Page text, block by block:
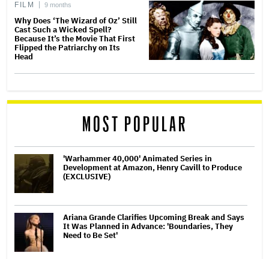
FILM 9 months
Why Does ‘The Wizard of Oz’ Still
Cast Such a Wicked Spell?
Because It’s the Movie That First
Flipped the Patriarchy on Its
Head
MOST POPULAR
'Warhammer 40,000' Animated Series in
Development at Amazon, Henry Cavill to Produce
(EXCLUSIVE)
Ariana Grande Clarifies Upcoming Break and Says
It Was Planned in Advance: 'Boundaries, They
Need to Be Set'